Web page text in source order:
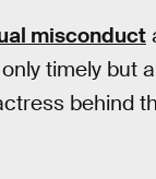
misconduct
timely but
behind